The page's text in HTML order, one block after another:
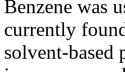
Benzene was
currently
solvent-based